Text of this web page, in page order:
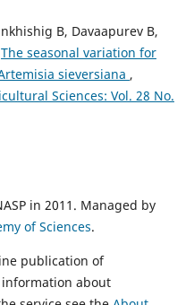
B, Davaapurev B,
The seasonal variation for
sieversiana ,
Sciences: Vol. 28 No.
in 2011. Managed by
of Sciences.
publication of
about